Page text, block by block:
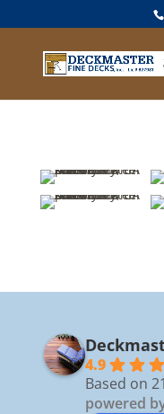
4.9
Based on
powered